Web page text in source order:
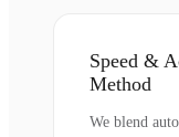
Speed &
Method
We blend